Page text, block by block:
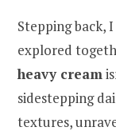
Stepping back,
explored
heavy cream
sidestepping
textures,